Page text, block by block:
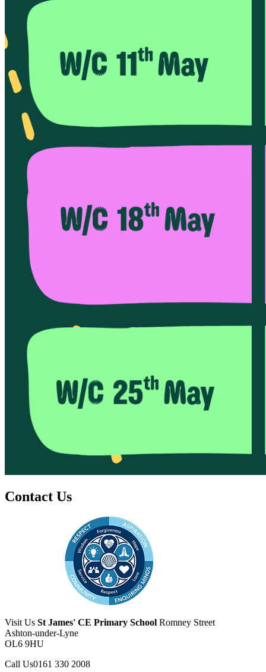
Contact Us
Visit Us St James' CE Primary School Romney Street
Ashton-under-Lyne
OL6 9HU
Call Us0161 330 2008